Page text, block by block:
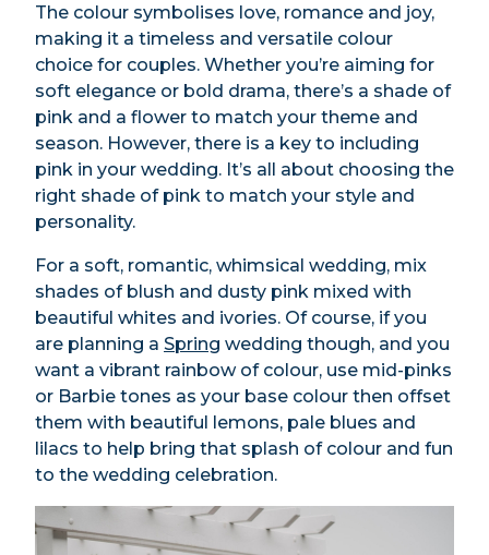
The colour symbolises love, romance and joy,
making it a timeless and versatile colour
choice for couples. Whether you’re aiming for
soft elegance or bold drama, there’s a shade of
pink and a flower to match your theme and
season. However, there is a key to including
pink in your wedding. It’s all about choosing the
right shade of pink to match your style and
personality.
For a soft, romantic, whimsical wedding, mix
shades of blush and dusty pink mixed with
beautiful whites and ivories. Of course, if you
are planning a Spring wedding though, and you
want a vibrant rainbow of colour, use mid-pinks
or Barbie tones as your base colour then offset
them with beautiful lemons, pale blues and
lilacs to help bring that splash of colour and fun
to the wedding celebration.